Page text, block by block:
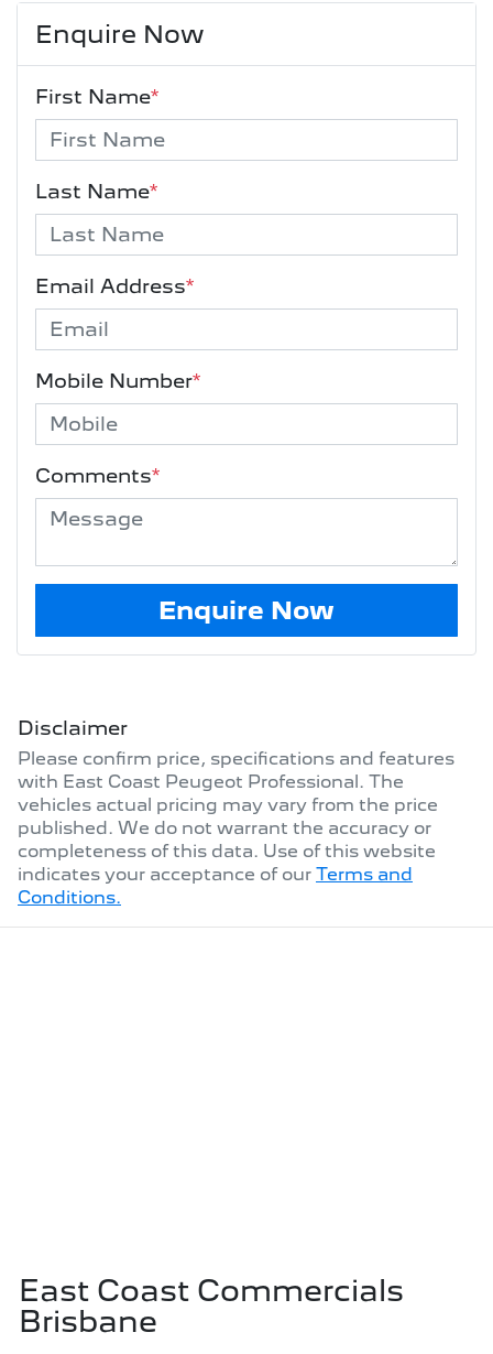
Enquire Now
First Name*
Last Name*
Email Address*
Mobile Number*
Comments*
Enquire Now
Disclaimer
Please confirm price, specifications and features
with East Coast Peugeot Professional. The
vehicles actual pricing may vary from the price
published. We do not warrant the accuracy or
completeness of this data. Use of this website
indicates your acceptance of our Terms and
Conditions.
East Coast Commercials
Brisbane